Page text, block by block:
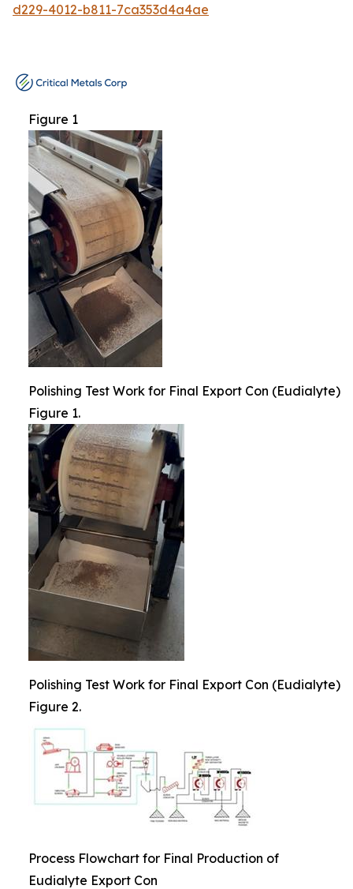
d229-4012-b811-7ca353d4a4ae
Figure 1
Polishing Test Work for Final Export Con (Eudialyte)
Figure 1.
Polishing Test Work for Final Export Con (Eudialyte)
Figure 2.
Process Flowchart for Final Production of
Eudialyte Export Con